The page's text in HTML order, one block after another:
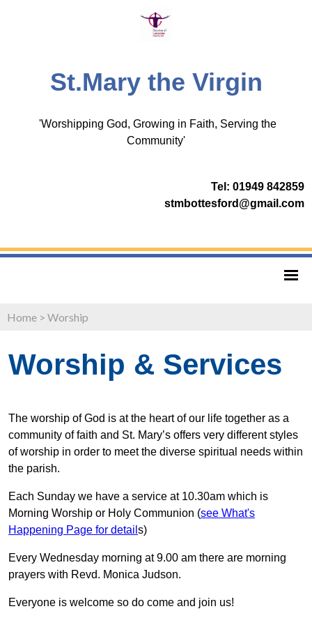
St.Mary the Virgin
'Worshipping God, Growing in Faith, Serving the
Community'
Tel: 01949 842859
stmbottesford@gmail.com
Home > Worship
Worship & Services
The worship of God is at the heart of our life together as a
community of faith and St. Mary’s offers very different styles
of worship in order to meet the diverse spiritual needs within
the parish.
Each Sunday we have a service at 10.30am which is
Morning Worship or Holy Communion (see What's
Happening Page for detail s)
Every Wednesday morning at 9.00 am there are morning
prayers with Revd. Monica Judson.
Everyone is welcome so do come and join us!